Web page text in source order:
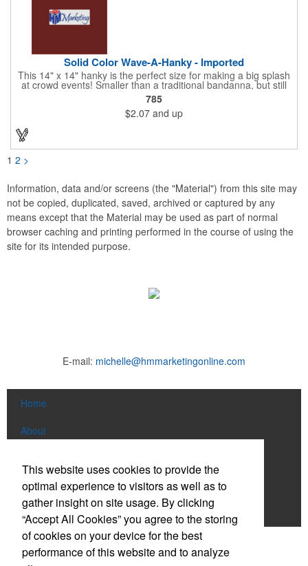
Solid Color Wave-A-Hanky - Imported
This 14" x 14" hanky is the perfect size for making a big splash
at crowd events! Smaller than a traditional bandanna, but still
eye-catching and budget-friendly, our hankies are ideal for
parades, sporting events, conventions, and rallies. Promote
your brand with these versatile accessories and connect with
recreational leagues, schools, teams, and charitable causes.
Available in 12 vibrant colors and made from 100% cotton, our
hankies are perfect for waving and cheering. Don't miss out on
this opportunity to score big and get the crowds roaring! Your
new go-to for corporate sponsorships and unforgettable event
785
$2.07 and up
1 2 >
Information, data and/or screens (the "Material") from this site may
not be copied, duplicated, saved, archived or captured by any
means except that the Material may be used as part of normal
browser caching and printing performed in the course of using the
site for its intended purpose.
E-mail: michelle@hmmarketingonline.com
Home
About
News & Videos
Contact
Social Links
This website uses cookies to provide the
optimal experience to visitors as well as to
gather insight on site usage. By clicking
“Accept All Cookies” you agree to the storing
of cookies on your device for the best
performance of this website and to analyze